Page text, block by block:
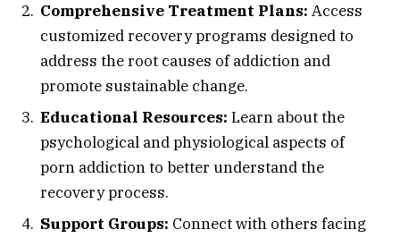
Comprehensive Treatment Plans: Access
customized recovery programs designed to
address the root causes of addiction and
promote sustainable change.
Educational Resources: Learn about the
psychological and physiological aspects of
porn addiction to better understand the
recovery process.
Support Groups: Connect with others facing